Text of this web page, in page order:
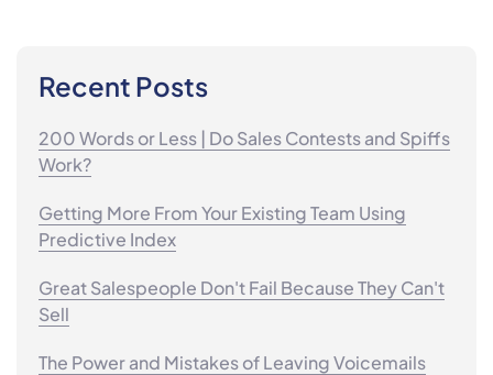
Recent Posts
200 Words or Less | Do Sales Contests and Spiffs
Work?
Getting More From Your Existing Team Using
Predictive Index
Great Salespeople Don't Fail Because They Can't
Sell
The Power and Mistakes of Leaving Voicemails